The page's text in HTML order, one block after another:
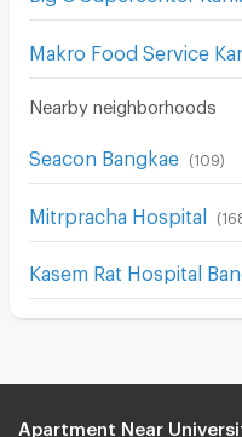
Makro Food Service
Nearby neighborhoods
Seacon Bangkae (109)
Mitrpracha Hospital (
Kasem Rat Hospital
Apartment Near